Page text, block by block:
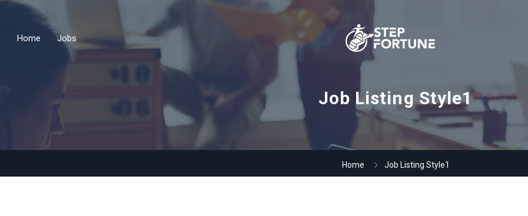
Home Jobs
Job Listing Style1
Home Job Listing Style1